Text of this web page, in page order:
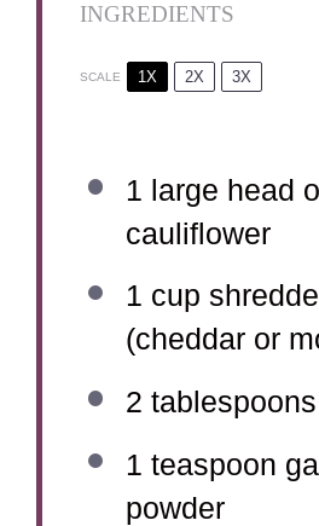
INGREDIENTS
SCALE 1X 2X 3X
1 large head
cauliflower
1 cup
(cheddar or
2 tablespoons
1 teaspoon
powder